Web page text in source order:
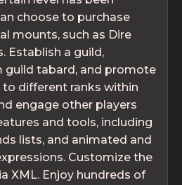
choose to purchase
mounts, such as Dire
Establish a guild,
guild tabard, and promote
different ranks within
engage other players
and tools, including
lists, and animated and
Customize the
XML. Enjoy hundreds of